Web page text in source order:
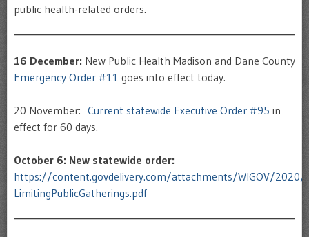
public health-related orders.
16 December: New Public Health Madison and Dane County
Emergency Order #11 goes into effect today.
20 November: Current statewide Executive Order #95 in
effect for 60 days.
October 6: New statewide order:
https://content.govdelivery.com/attachments/WIGOV/
LimitingPublicGatherings.pdf